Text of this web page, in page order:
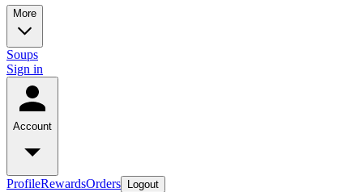
More
Soups
Sign in
Account
ProfileRewardsOrders Logout